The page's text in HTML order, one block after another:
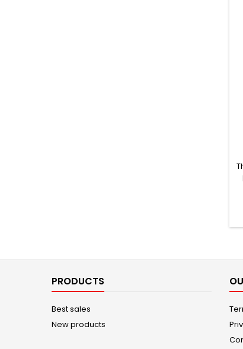
PRODUCTS
Best sales
New products